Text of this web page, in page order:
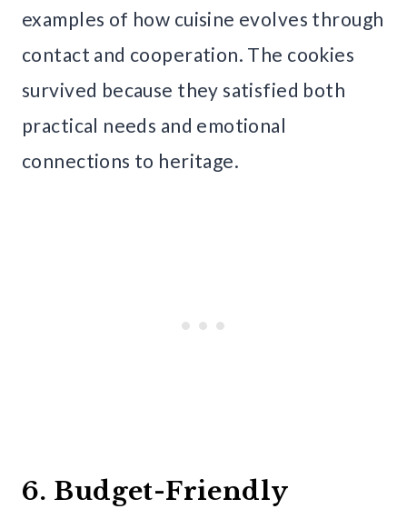
examples of how cuisine evolves through
contact and cooperation. The cookies
survived because they satisfied both
practical needs and emotional
connections to heritage.
6. Budget-Friendly